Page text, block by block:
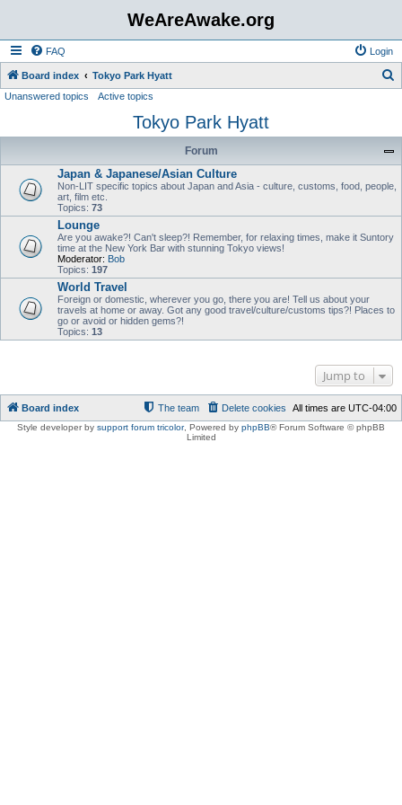
WeAreAwake.org
FAQ Login
Board index Tokyo Park Hyatt
r
Unanswered topics Active topics
Tokyo Park Hyatt
Forum
Japan & Japanese/Asian Culture
Non-LIT specific topics about Japan and Asia - culture, customs, food, people,
art, film etc.
Topics: 73
Lounge
Are you awake?! Can't sleep?! Remember, for relaxing times, make it Suntory
time at the New York Bar with stunning Tokyo views!
Moderator: Bob
Topics: 197
World Travel
Foreign or domestic, wherever you go, there you are! Tell us about your
travels at home or away. Got any good travel/culture/customs tips?! Places to
go or avoid or hidden gems?!
Topics: 13
Jump to
Board index All times are UTC-04:00
Delete cookies
The team
Style developer by support forum tricolor, Powered by phpBB® Forum Software © phpBB
Limited